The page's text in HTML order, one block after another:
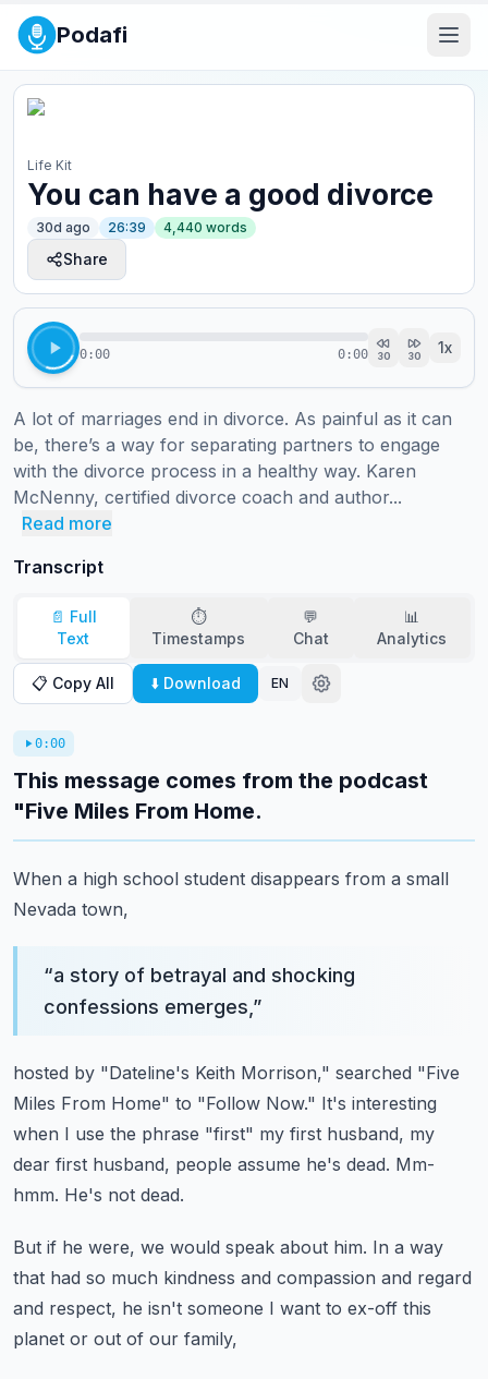
Podafi
Life Kit
You can have a good divorce
30d ago 26:39 4,440 words
Share
0:00 0:00 30 30 1x
A lot of marriages end in divorce. As painful as it can
be, there’s a way for separating partners to engage
with the divorce process in a healthy way. Karen
McNenny, certified divorce coach and author...
Read more
Transcript
📄 Full
Text
⏱️
Timestamps
💬
Chat
📊
Analytics
📋 Copy All ⬇️ Download EN
0:00
This message comes from the podcast
"Five Miles From Home.
When a high school student disappears from a small
Nevada town,
“a story of betrayal and shocking
confessions emerges, ”
hosted by "Dateline's Keith Morrison," searched "Five
Miles From Home" to "Follow Now." It's interesting
when I use the phrase "first" my first husband, my
dear first husband, people assume he's dead. Mm-
hmm. He's not dead.
But if he were, we would speak about him. In a way
that had so much kindness and compassion and regard
and respect, he isn't someone I want to ex-off this
planet or out of our family,